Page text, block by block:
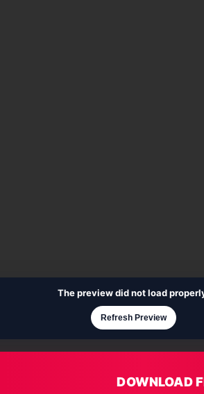
The preview did not load
Refresh Preview
DOWNLOAD